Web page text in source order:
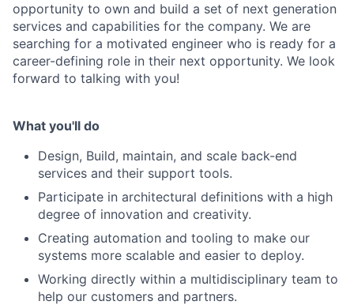
opportunity to own and build a set of next generation
services and capabilities for the company. We are
searching for a motivated engineer who is ready for a
career-defining role in their next opportunity. We look
forward to talking with you!
What you'll do
Design, Build, maintain, and scale back-end
services and their support tools.
Participate in architectural definitions with a high
degree of innovation and creativity.
Creating automation and tooling to make our
systems more scalable and easier to deploy.
Working directly within a multidisciplinary team to
help our customers and partners.